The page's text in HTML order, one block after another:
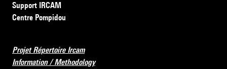
Support IRCAM
Centre Pompidou
Projet Répertoire Ircam
Information / Methodology